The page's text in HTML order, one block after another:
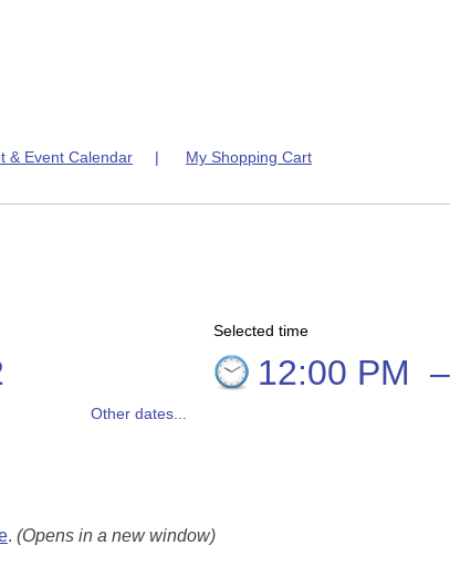
& Event Calendar | My Shopping Cart
Other dates...
Selected time
12:00 PM –
. (Opens in a new window)